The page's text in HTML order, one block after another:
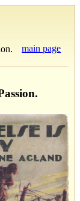
main page